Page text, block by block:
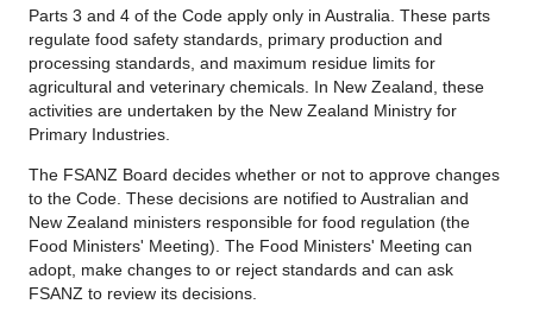
Parts 3 and 4 of the Code apply only in Australia. These parts
regulate food safety standards, primary production and
processing standards, and maximum residue limits for
agricultural and veterinary chemicals. In New Zealand, these
activities are undertaken by the New Zealand Ministry for
Primary Industries.
The FSANZ Board decides whether or not to approve changes
to the Code. These decisions are notified to Australian and
New Zealand ministers responsible for food regulation (the
Food Ministers' Meeting). The Food Ministers' Meeting can
adopt, make changes to or reject standards and can ask
FSANZ to review its decisions.